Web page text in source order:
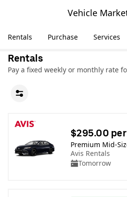
Vehicle
Rentals Purchase Services
Rentals
Pay a fixed weekly or monthly rate
$295.00
Premium Mid-
Avis Rentals
Tomorrow